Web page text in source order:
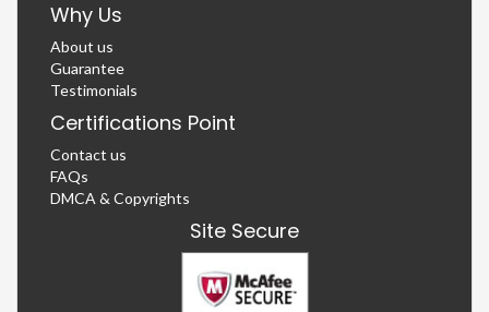
Why Us
About us
Guarantee
Testimonials
Certifications Point
Contact us
FAQs
DMCA & Copyrights
Site Secure